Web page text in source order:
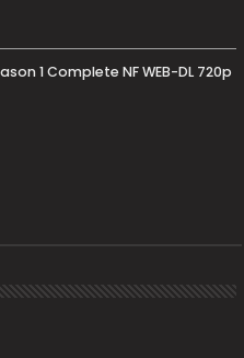
1 Complete NF WEB-DL 720p